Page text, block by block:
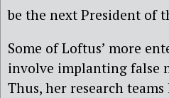
be the next President of
Some of Loftus’ more
involve implanting false
Thus, her research teams